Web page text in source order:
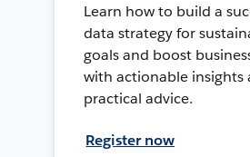
Learn how to build a
data strategy for
goals and boost
with actionable insights
practical advice.
Register now